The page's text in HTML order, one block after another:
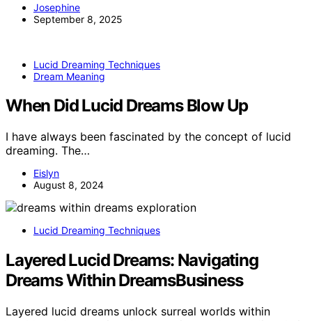
Josephine
September 8, 2025
Lucid Dreaming Techniques
Dream Meaning
When Did Lucid Dreams Blow Up
I have always been fascinated by the concept of lucid
dreaming. The…
Eislyn
August 8, 2024
Lucid Dreaming Techniques
Layered Lucid Dreams: Navigating
Dreams Within DreamsBusiness
Layered lucid dreams unlock surreal worlds within